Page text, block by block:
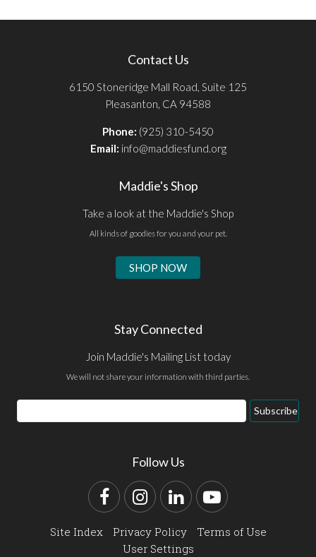
Contact Us
6150 Stoneridge Mall Road, Suite 125
Pleasanton, CA 94588
Phone: (925) 310-5450
Email: info@maddiesfund.org
Maddie's Shop
Take a look at the Maddie's Shop
All kinds of goodies for you and your pet.
SHOP NOW
Stay Connected
Join Maddie's Mailing List today
We will not share your information with third parties.
Email
Address
Subscribe
Follow Us
FacebookInstagram
LinkedInYouTube
Site Index Privacy Policy
Terms of Use
User Settings